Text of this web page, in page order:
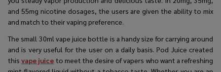
and 55mg nicotine dosages, the users are given the ability to mix
and match to their vaping preference.
The small 30ml vape juice bottle is a handy size for carrying around
and is very useful for the user on a daily basis. Pod Juice created
thisvape juice to meet the desire of vapers who want a refreshing